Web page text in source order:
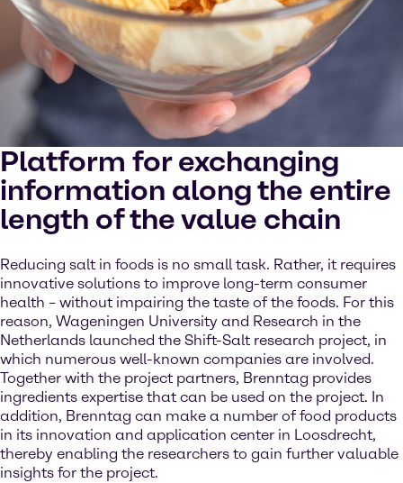
Platform for exchanging
information along the entire
length of the value chain
Reducing salt in foods is no small task. Rather, it requires
innovative solutions to improve long-term consumer
health – without impairing the taste of the foods. For this
reason, Wageningen University and Research in the
Netherlands launched the Shift-Salt research project, in
which numerous well-known companies are involved.
Together with the project partners, Brenntag provides
ingredients expertise that can be used on the project. In
addition, Brenntag can make a number of food products
in its innovation and application center in Loosdrecht,
thereby enabling the researchers to gain further valuable
insights for the project.